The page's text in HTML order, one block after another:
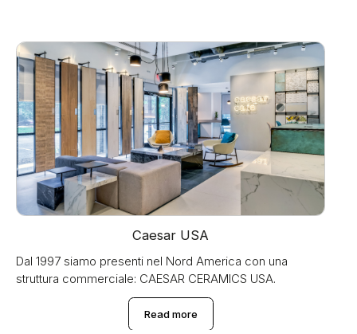
Caesar USA
Dal 1997 siamo presenti nel Nord America con una
struttura commerciale: CAESAR CERAMICS USA.
Read more